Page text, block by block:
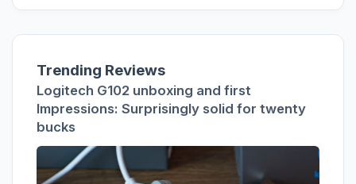
Trending Reviews
Logitech G102 unboxing and first
Impressions: Surprisingly solid for twenty
bucks